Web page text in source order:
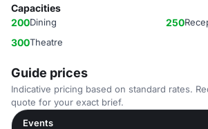
Capacities
200Dining 250
300Theatre
Guide prices
Indicative pricing based on standard rates.
quote for your exact brief.
Events